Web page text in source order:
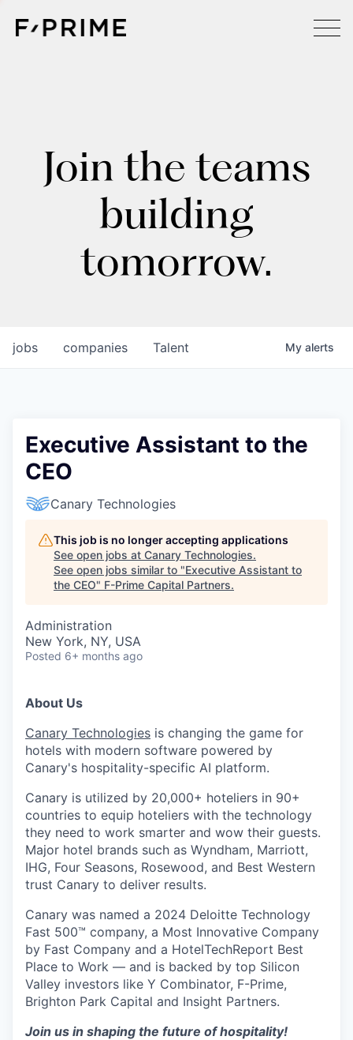
Join the teams
building
tomorrow.
jobs companies Talent My alerts
Executive Assistant to the
CEO
Canary Technologies
This job is no longer accepting applications
See open jobs at Canary Technologies.
See open jobs similar to "Executive Assistant to
the CEO" F-Prime Capital Partners.
Administration
New York, NY, USA
Posted 6+ months ago
About Us
Canary Technologies is changing the game for
hotels with modern software powered by
Canary's hospitality-specific AI platform.
Canary is utilized by 20,000+ hoteliers in 90+
countries to equip hoteliers with the technology
they need to work smarter and wow their guests.
Major hotel brands such as Wyndham, Marriott,
IHG, Four Seasons, Rosewood, and Best Western
trust Canary to deliver results.
Canary was named a 2024 Deloitte Technology
Fast 500™ company, a Most Innovative Company
by Fast Company and a HotelTechReport Best
Place to Work — and is backed by top Silicon
Valley investors like Y Combinator, F-Prime,
Brighton Park Capital and Insight Partners.
Join us in shaping the future of hospitality!